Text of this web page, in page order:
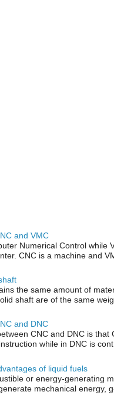
and VMC
Numerical Control while
CNC is a machine and
the same amount of
shaft are of the same
and DNC
CNC and DNC is that
while in DNC is
of liquid fuels
or energy-generating
mechanical energy,